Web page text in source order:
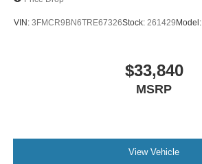
VIN: 3FMCR9BN6TRE67326Stock: 261429 Model:
$33,840
MSRP
View Vehicle